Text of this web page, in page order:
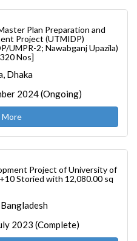
Plan Preparation and
Project (UTMIDP)
UMPR-2; Nawabganj Upazila)
Nos]
Dhaka
2024 (Ongoing)
More
Project of University of
Storied with 12,080.00 sq
2023 (Complete)